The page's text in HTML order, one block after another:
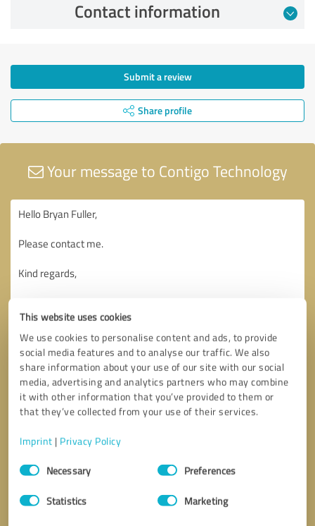
This website uses cookies
We use cookies to personalise content and ads, to provide
social media features and to analyse our traffic. We also
share information about your use of our site with our social
media, advertising and analytics partners who may combine
it with other information that you’ve provided to them or
that they’ve collected from your use of their services.
Imprint | Privacy Policy
Consent
SelectionNecessary Preferences
Statistics Marketing
Contact information
Submit a review
Share profile
Your message to Contigo Technology